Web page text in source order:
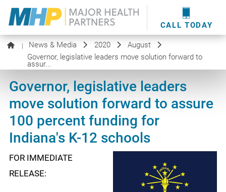
CALL TODAY
providershere.
WOUND CARE
MHP WOUND CENTER
EVENTS
NEWS & MEDIA
| News & Media 2020
August
Governor, legislative leaders move solution forward to
assur...
Governor, legislative leaders
move solution forward to assure
100 percent funding for
Indiana's K-12 schools
FOR IMMEDIATE
RELEASE: